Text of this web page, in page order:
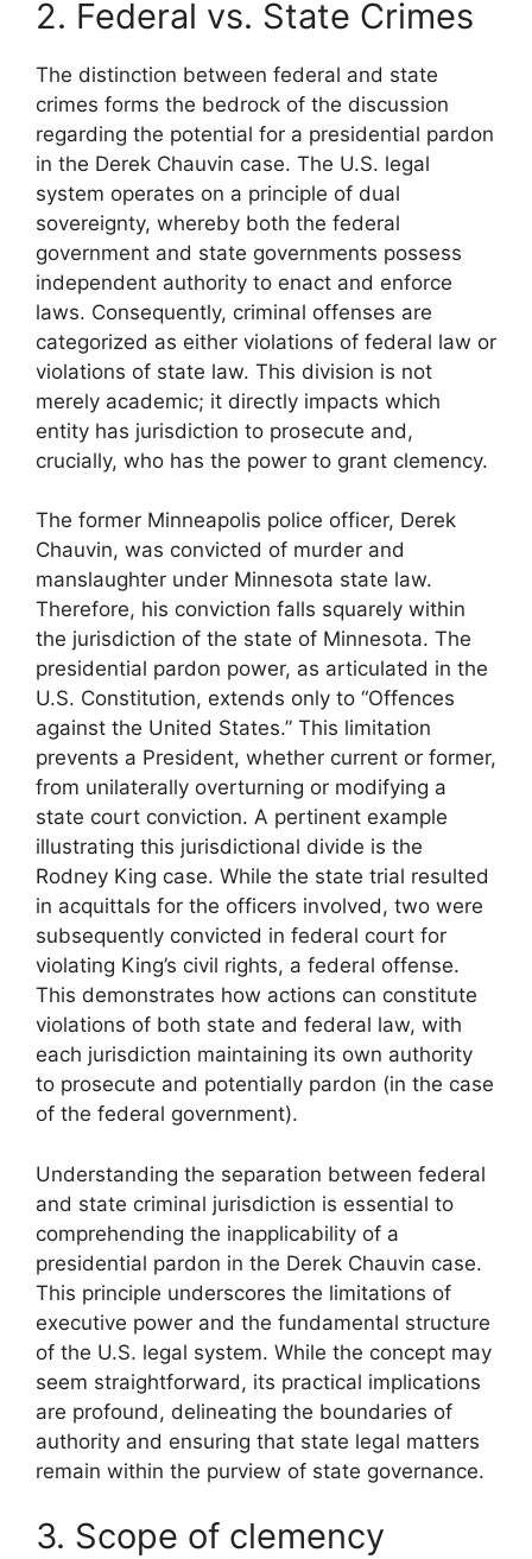
2. Federal vs. State Crimes
The distinction between federal and state
crimes forms the bedrock of the discussion
regarding the potential for a presidential pardon
in the Derek Chauvin case. The U.S. legal
system operates on a principle of dual
sovereignty, whereby both the federal
government and state governments possess
independent authority to enact and enforce
laws. Consequently, criminal offenses are
categorized as either violations of federal law or
violations of state law. This division is not
merely academic; it directly impacts which
entity has jurisdiction to prosecute and,
crucially, who has the power to grant clemency.
The former Minneapolis police officer, Derek
Chauvin, was convicted of murder and
manslaughter under Minnesota state law.
Therefore, his conviction falls squarely within
the jurisdiction of the state of Minnesota. The
presidential pardon power, as articulated in the
U.S. Constitution, extends only to “Offences
against the United States.” This limitation
prevents a President, whether current or former,
from unilaterally overturning or modifying a
state court conviction. A pertinent example
illustrating this jurisdictional divide is the
Rodney King case. While the state trial resulted
in acquittals for the officers involved, two were
subsequently convicted in federal court for
violating King’s civil rights, a federal offense.
This demonstrates how actions can constitute
violations of both state and federal law, with
each jurisdiction maintaining its own authority
to prosecute and potentially pardon (in the case
of the federal government).
Understanding the separation between federal
and state criminal jurisdiction is essential to
comprehending the inapplicability of a
presidential pardon in the Derek Chauvin case.
This principle underscores the limitations of
executive power and the fundamental structure
of the U.S. legal system. While the concept may
seem straightforward, its practical implications
are profound, delineating the boundaries of
authority and ensuring that state legal matters
remain within the purview of state governance.
3. Scope of clemency